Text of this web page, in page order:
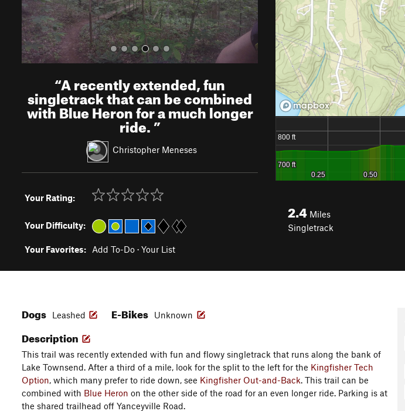
“A recently extended, fun
singletrack that can be combined
with Blue Heron for a much longer
ride.”
Christopher Meneses
Your Rating:
Your Difficulty:
Your Favorites: Add To-Do · Your List
2.4 Miles
Singletrack
Dogs Leashed E-Bikes Unknown
Description
This trail was recently extended with fun and flowy singletrack that runs along the bank of
Lake Townsend. After a third of a mile, look for the split to the left for the Kingfisher Tech
Option, which many prefer to ride down, see Kingfisher Out-and-Back. This trail can be
combined with Blue Heron on the other side of the road for an even longer ride. Parking is at
the shared trailhead off Yanceyville Road.